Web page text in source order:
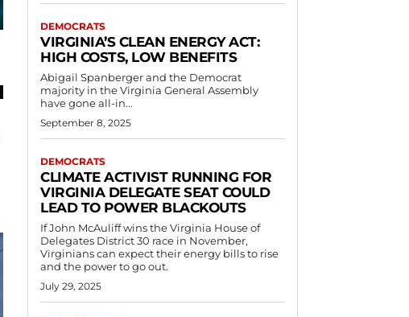
DEMOCRATS
VIRGINIA’S CLEAN ENERGY ACT:
HIGH COSTS, LOW BENEFITS
Abigail Spanberger and the Democrat
majority in the Virginia General Assembly
have gone all-in...
September 8, 2025
DEMOCRATS
CLIMATE ACTIVIST RUNNING FOR
VIRGINIA DELEGATE SEAT COULD
LEAD TO POWER BLACKOUTS
If John McAuliff wins the Virginia House of
Delegates District 30 race in November,
Virginians can expect their energy bills to rise
and the power to go out.
July 29, 2025